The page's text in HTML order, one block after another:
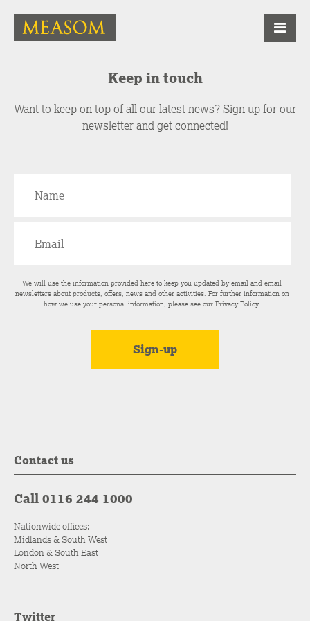
Keep in touch
Want to keep on top of all our latest news? Sign up for our
newsletter and get connected!
We will use the information provided here to keep you updated by email and email
newsletters about products, offers, news and other activities. For further information on
how we use your personal information, please see ourPrivacy Policy.
Contact us
Call 0116 244 1000
Nationwide offices:
Midlands & South West
London & South East
North West
Twitter